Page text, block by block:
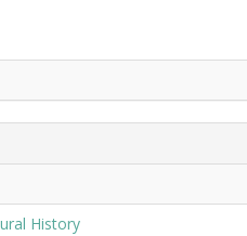
History